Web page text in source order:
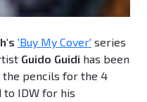
'Buy My Cover' series
Guido Guidi has been
the pencils for the 4
IDW for his